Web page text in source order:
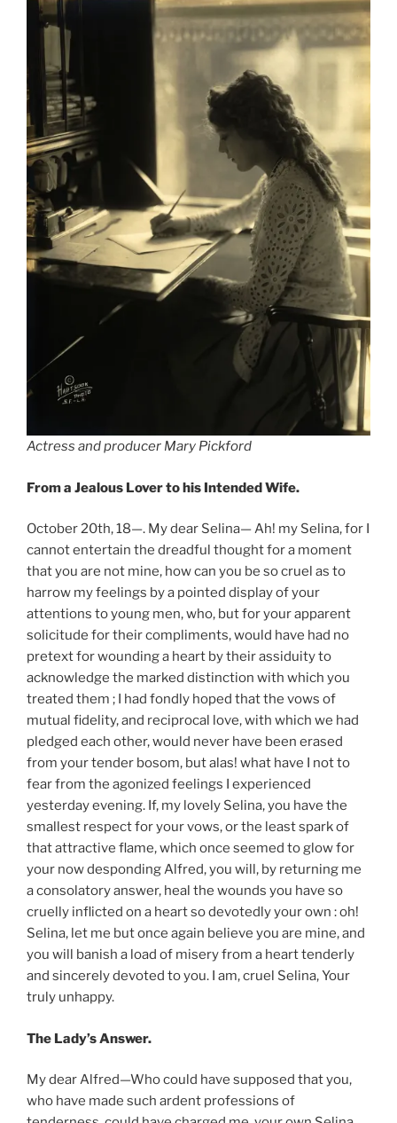
Actress and producer Mary Pickford
From a Jealous Lover to his Intended Wife.
October 20th, 18—. My dear Selina— Ah! my Selina, for I
cannot entertain the dreadful thought for a moment
that you are not mine, how can you be so cruel as to
harrow my feelings by a pointed display of your
attentions to young men, who, but for your apparent
solicitude for their compliments, would have had no
pretext for wounding a heart by their assiduity to
acknowledge the marked distinction with which you
treated them ; I had fondly hoped that the vows of
mutual fidelity, and reciprocal love, with which we had
pledged each other, would never have been erased
from your tender bosom, but alas! what have I not to
fear from the agonized feelings I experienced
yesterday evening. If, my lovely Selina, you have the
smallest respect for your vows, or the least spark of
that attractive flame, which once seemed to glow for
your now desponding Alfred, you will, by returning me
a consolatory answer, heal the wounds you have so
cruelly inflicted on a heart so devotedly your own : oh!
Selina, let me but once again believe you are mine, and
you will banish a load of misery from a heart tenderly
and sincerely devoted to you. I am, cruel Selina, Your
truly unhappy.
The Lady’s Answer.
My dear Alfred—Who could have supposed that you,
who have made such ardent professions of